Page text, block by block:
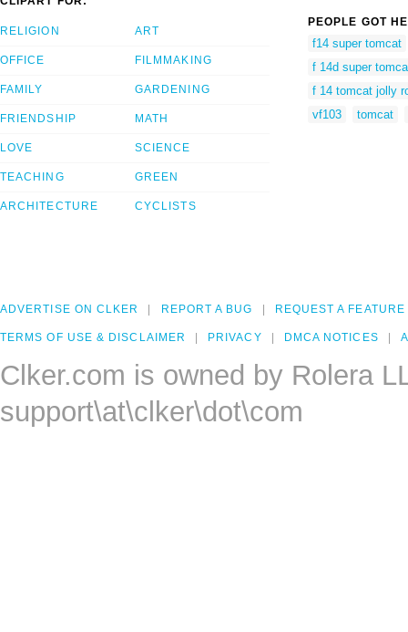
RELIGION
OFFICE
FAMILY
FRIENDSHIP
LOVE
TEACHING
ARCHITECTURE
ART
FILMMAKING
GARDENING
MATH
SCIENCE
GREEN
CYCLISTS
PEOPLE GOT
f14 super tomcat
f 14d super
f 14 tomcat jolly
vf103
tomcat
ADVERTISE ON CLKER REPORT A BUG REQUEST A FEATURE
TERMS OF USE & DISCLAIMER PRIVACY DMCA NOTICES
Clker.com is owned by Rolera
support\at\clker\dot\com